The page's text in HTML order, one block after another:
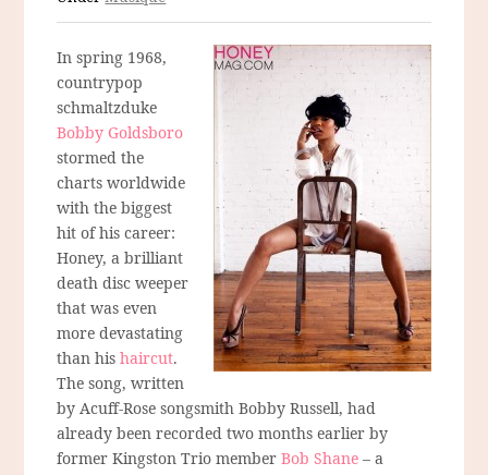
In spring 1968,
countrypop
schmaltzduke
Bobby Goldsboro
stormed the
charts worldwide
with the biggest
hit of his career:
Honey, a brilliant
death disc weeper
that was even
more devastating
than hishaircut.
The song, written
by Acuff-Rose songsmith Bobby Russell, had
already been recorded two months earlier by
former Kingston Trio memberBob Shane – a